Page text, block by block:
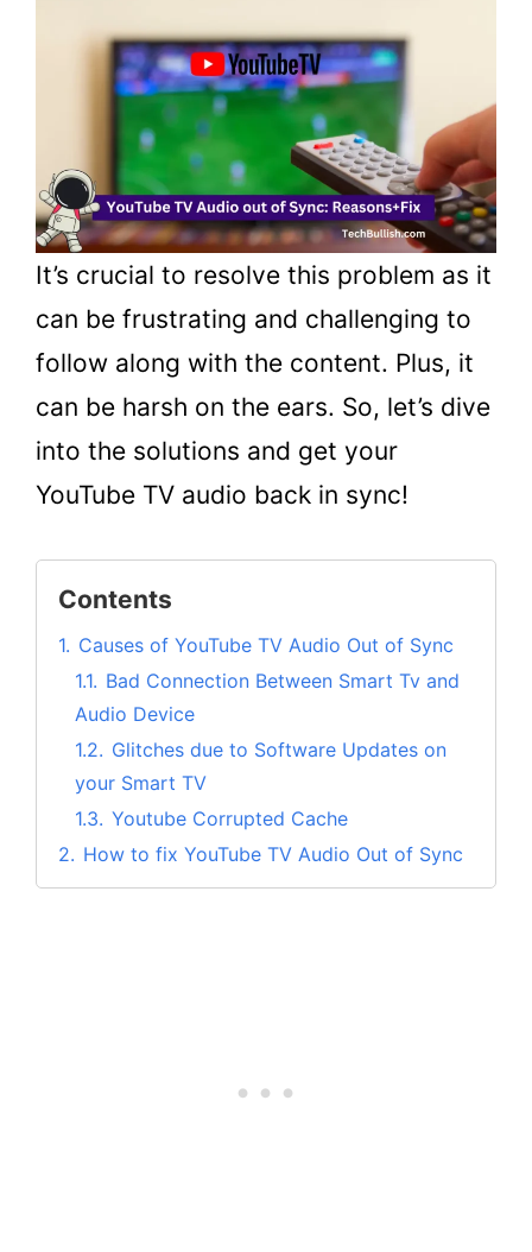
It’s crucial to resolve this problem as it
can be frustrating and challenging to
follow along with the content. Plus, it
can be harsh on the ears. So, let’s dive
into the solutions and get your
YouTube TV audio back in sync!
Contents
1. Causes of YouTube TV Audio Out of Sync
1.1. Bad Connection Between Smart Tv and
Audio Device
1.2. Glitches due to Software Updates on
your Smart TV
1.3. Youtube Corrupted Cache
2. How to fix YouTube TV Audio Out of Sync
issues?
Fix #4. Install the Latest Update for